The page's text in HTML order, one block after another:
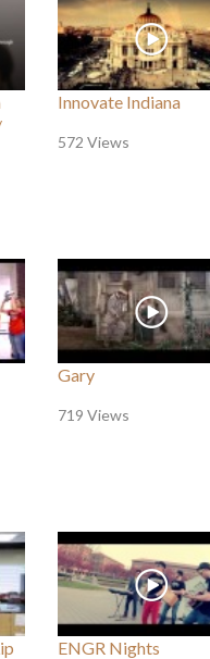
Innovate Indiana
572 Views
Gary
719 Views
ENGR Nights